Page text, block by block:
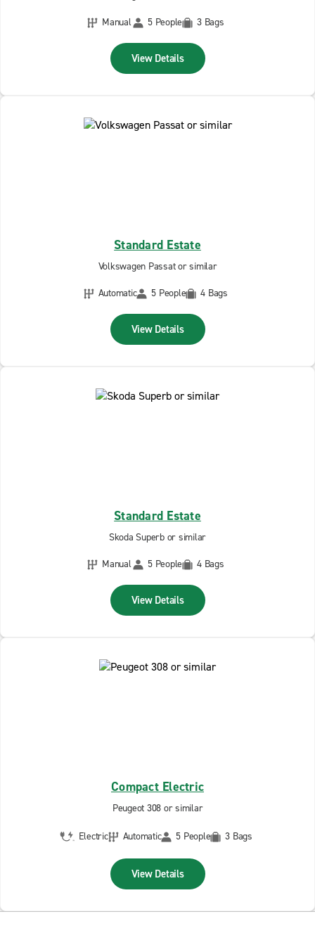
Manual
5 People 3 Bags
View Details
Standard Estate
Volkswagen Passat or similar
Automatic
5 People 4 Bags
View Details
Standard Estate
Skoda Superb or similar
Manual
5 People 4 Bags
View Details
Compact Electric
Peugeot 308 or similar
Electric Automatic 5 People 3 Bags
View Details